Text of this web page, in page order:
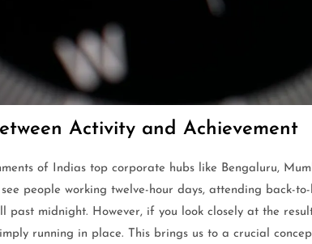
Activity and Achievement
of Indias top corporate hubs like Bengaluru,
people working twelve-hour days, attending back-
past midnight. However, if you look closely at the
running in place. This brings us to a crucial